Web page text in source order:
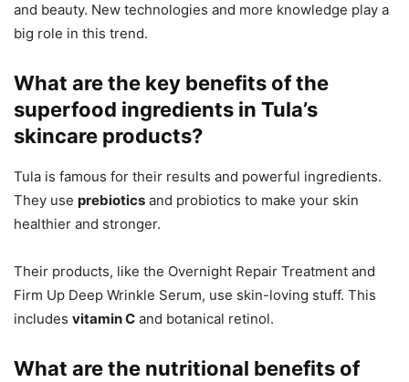
and beauty. New technologies and more knowledge play a
big role in this trend.
What are the key benefits of the
superfood ingredients in Tula’s
skincare products?
Tula is famous for their results and powerful ingredients.
They use prebiotics and probiotics to make your skin
healthier and stronger.
Their products, like the Overnight Repair Treatment and
Firm Up Deep Wrinkle Serum, use skin-loving stuff. This
includes vitamin C and botanical retinol.
What are the nutritional benefits of